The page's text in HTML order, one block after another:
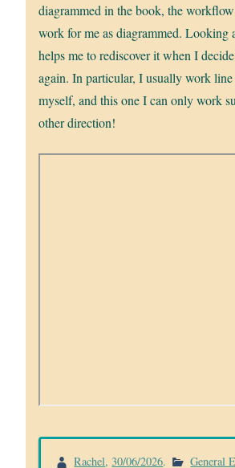
diagrammed in the book, the
work for me as diagrammed. Looking
helps me to rediscover it when I
again. In particular, I usually work line
myself, and this one I can only work
other direction!
Rachel,30/06/2026.
General